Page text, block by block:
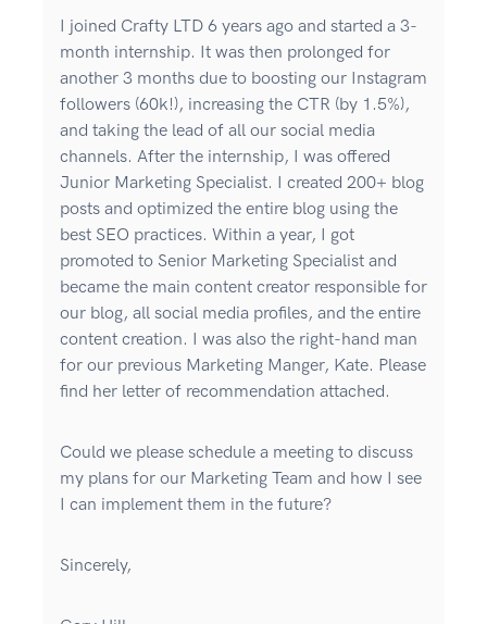
I joined Crafty LTD 6 years ago and started a 3-
month internship. It was then prolonged for
another 3 months due to boosting our Instagram
followers (60k!), increasing the CTR (by 1.5%),
and taking the lead of all our social media
channels. After the internship, I was offered
Junior Marketing Specialist. I created 200+ blog
posts and optimized the entire blog using the
best SEO practices. Within a year, I got
promoted to Senior Marketing Specialist and
became the main content creator responsible for
our blog, all social media profiles, and the entire
content creation. I was also the right-hand man
for our previous Marketing Manger, Kate. Please
find her letter of recommendation attached.
Could we please schedule a meeting to discuss
my plans for our Marketing Team and how I see
I can implement them in the future?
Sincerely,